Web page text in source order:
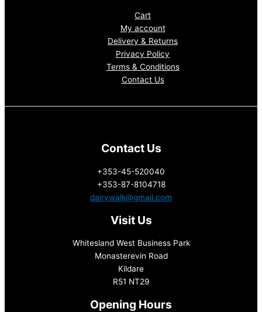
Cart
My account
Delivery & Returns
Privacy Policy
Terms & Conditions
Contact Us
Contact Us
+353-45-520040
+353-87-8104718
dairywalk@gmail.com
Visit Us
Whitesland West Business Park
Monasterevin Road
Kildare
R51 NT29
Opening Hours